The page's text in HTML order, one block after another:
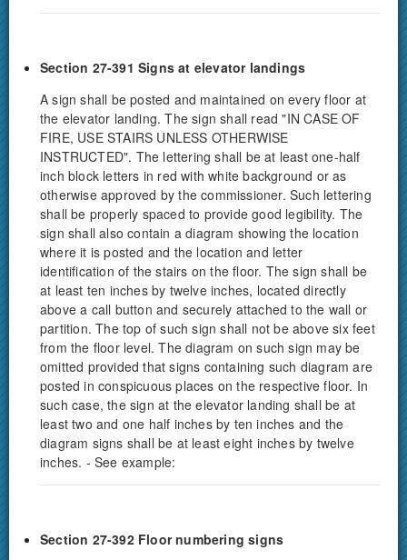
Section 27-391 Signs at elevator landings
A sign shall be posted and maintained on every floor at
the elevator landing. The sign shall read "IN CASE OF
FIRE, USE STAIRS UNLESS OTHERWISE
INSTRUCTED". The lettering shall be at least one-half
inch block letters in red with white background or as
otherwise approved by the commissioner. Such lettering
shall be properly spaced to provide good legibility. The
sign shall also contain a diagram showing the location
where it is posted and the location and letter
identification of the stairs on the floor. The sign shall be
at least ten inches by twelve inches, located directly
above a call button and securely attached to the wall or
partition. The top of such sign shall not be above six feet
from the floor level. The diagram on such sign may be
omitted provided that signs containing such diagram are
posted in conspicuous places on the respective floor. In
such case, the sign at the elevator landing shall be at
least two and one half inches by ten inches and the
diagram signs shall be at least eight inches by twelve
inches. - See example:
Section 27-392 Floor numbering signs